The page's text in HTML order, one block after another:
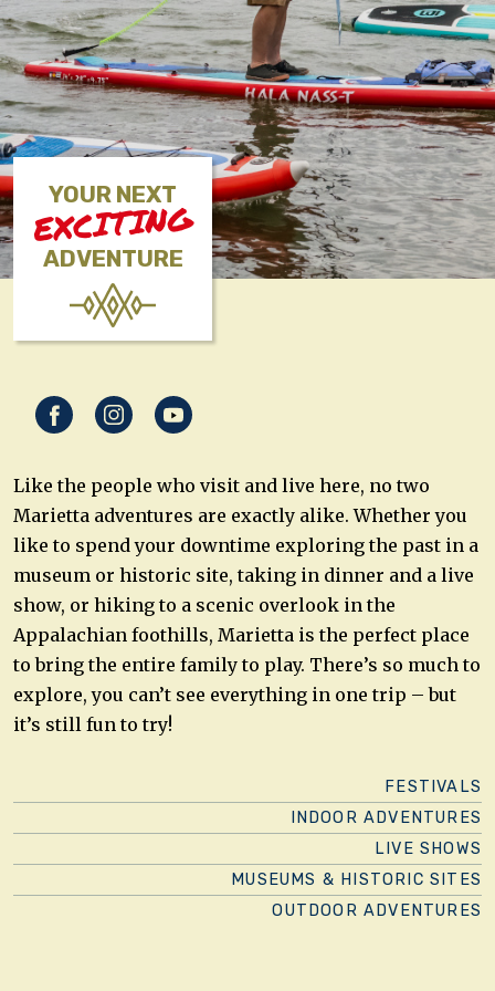
YOUR NEXT
EXCITING
ADVENTURE
Like the people who visit and live here, no two
Marietta adventures are exactly alike. Whether you
like to spend your downtime exploring the past in a
museum or historic site, taking in dinner and a live
show, or hiking to a scenic overlook in the
Appalachian foothills, Marietta is the perfect place
to bring the entire family to play. There’s so much to
explore, you can’t see everything in one trip – but
it’s still fun to try!
FESTIVALS
INDOOR ADVENTURES
LIVE SHOWS
MUSEUMS & HISTORIC SITES
OUTDOOR ADVENTURES